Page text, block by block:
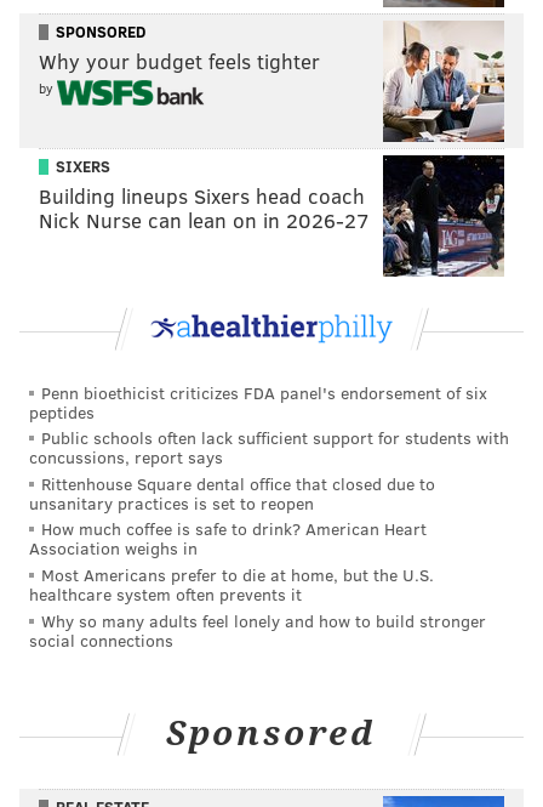
READ MORE INVESTIGATIONS PHILADELPHIA
POLICE BROOKHAVEN CRIME DELAWARE COUNTY
SPONSORED
Why your budget feels tighter
by
SIXERS
Building lineups Sixers head coach
Nick Nurse can lean on in 2026-27
Penn bioethicist criticizes FDA panel's endorsement of six
peptides
Public schools often lack sufficient support for students with
concussions, report says
Rittenhouse Square dental office that closed due to
unsanitary practices is set to reopen
How much coffee is safe to drink? American Heart
Association weighs in
Most Americans prefer to die at home, but the U.S.
healthcare system often prevents it
Why so many adults feel lonely and how to build stronger
social connections
Sponsored